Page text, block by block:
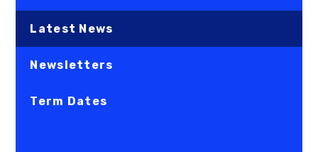
Latest News
Newsletters
Term Dates